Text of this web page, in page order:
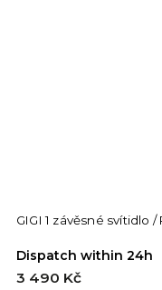
GIGI 1 závěsné svítidlo /
Dispatch within 24h
3 490 Kč